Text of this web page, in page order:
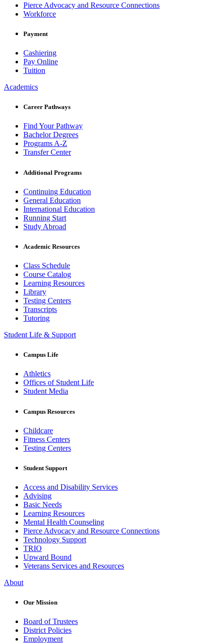
Pierce Advocacy and Resource Connections
Workforce
Payment
Cashiering
Pay Online
Tuition
Academics
Career Pathways
Find Your Pathway
Bachelor Degrees
Programs A-Z
Transfer Center
Additional Programs
Continuing Education
General Education
International Education
Running Start
Study Abroad
Academic Resources
Class Schedule
Course Catalog
Learning Resources
Library
Testing Centers
Transcripts
Tutoring
Student Life & Support
Campus Life
Athletics
Offices of Student Life
Student Media
Campus Resources
Childcare
Fitness Centers
Testing Centers
Student Support
Access and Disability Services
Advising
Basic Needs
Learning Resources
Mental Health Counseling
Pierce Advocacy and Resource Connections
Technology Support
TRIO
Upward Bound
Veterans Services and Resources
About
Our Mission
Board of Trustees
District Policies
Employment